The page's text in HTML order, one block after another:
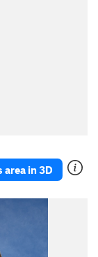
area in 3D